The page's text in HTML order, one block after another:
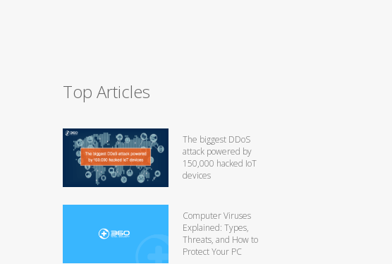
Top Articles
The biggest DDoS
attack powered by
150,000 hacked IoT
devices
Computer Viruses
Explained: Types,
Threats, and How to
Protect Your PC